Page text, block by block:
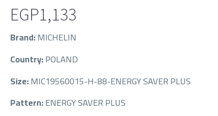
EGP1,133
Brand:MICHELIN
Country:POLAND
Size:MIC19560015-H-88-ENERGY SAVER PLUS
Pattern:ENERGY SAVER PLUS